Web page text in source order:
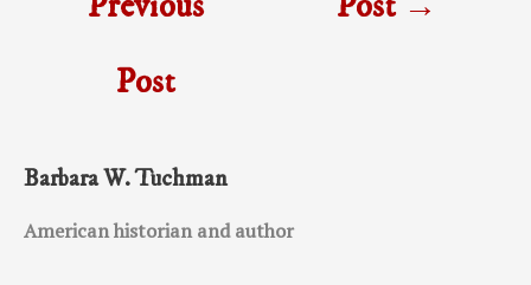
Post
Barbara W. Tuchman
American historian and author